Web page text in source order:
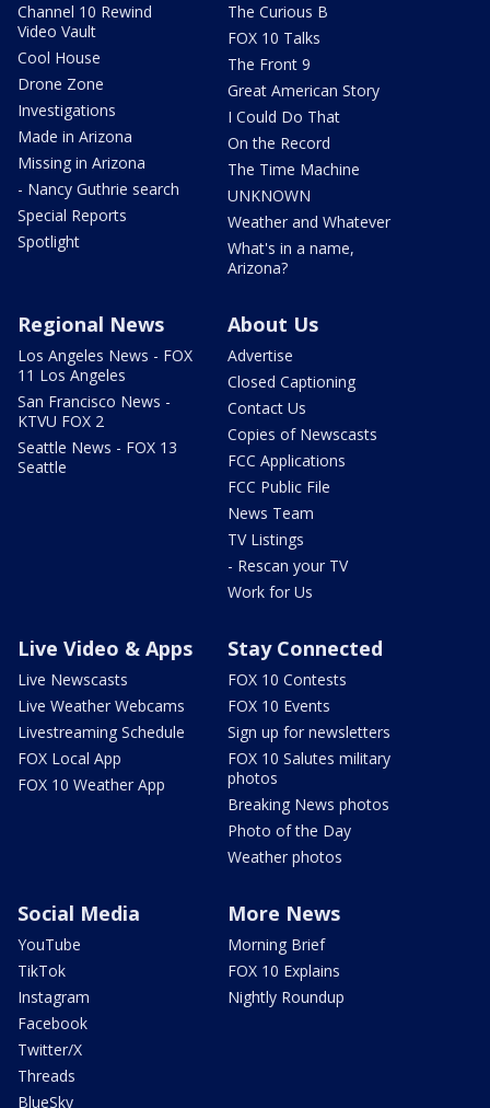
Channel 10 Rewind
Video Vault
Cool House
Drone Zone
Investigations
Made in Arizona
Missing in Arizona
- Nancy Guthrie search
Special Reports
Spotlight
The Curious B
FOX 10 Talks
The Front 9
Great American Story
I Could Do That
On the Record
The Time Machine
UNKNOWN
Weather and Whatever
What's in a name,
Arizona?
Regional News
Los Angeles News - FOX
11 Los Angeles
San Francisco News -
KTVU FOX 2
Seattle News - FOX 13
Seattle
About Us
Advertise
Closed Captioning
Contact Us
Copies of Newscasts
FCC Applications
FCC Public File
News Team
TV Listings
- Rescan your TV
Work for Us
Live Video & Apps
Live Newscasts
Live Weather Webcams
Livestreaming Schedule
FOX Local App
FOX 10 Weather App
Stay Connected
FOX 10 Contests
FOX 10 Events
Sign up for newsletters
FOX 10 Salutes military
photos
Breaking News photos
Photo of the Day
Weather photos
Social Media
YouTube
TikTok
Instagram
Facebook
Twitter/X
Threads
BlueSky
More News
Morning Brief
FOX 10 Explains
Nightly Roundup